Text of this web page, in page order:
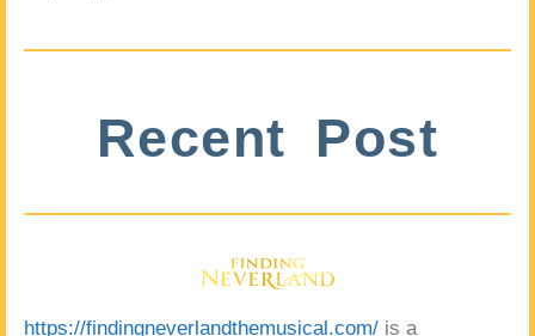
Recent Post
https://findingneverlandthemusical.com/ is a